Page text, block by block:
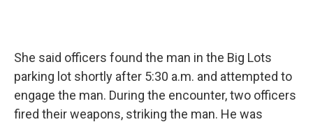
She said officers found the man in the Big Lots
parking lot shortly after 5:30 a.m. and attempted to
engage the man. During the encounter, two officers
fired their weapons, striking the man. He was